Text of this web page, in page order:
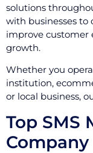
solutions
with businesses
improve customer
growth.
Whether you
institution,
or local business,
Top SMS
Company